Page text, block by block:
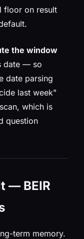
on result
the window
date — so
date parsing
last week"
which is
question
— BEIR
term memory.